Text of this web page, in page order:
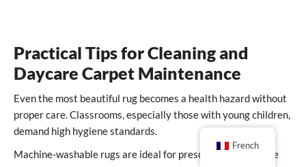
Practical Tips for Cleaning and
Daycare Carpet Maintenance
Even the most beautiful rug becomes a health hazard without
proper care. Classrooms, especially those with young children,
demand high hygiene standards.
Machine-washable rugs are ideal for preschool and daycare
French